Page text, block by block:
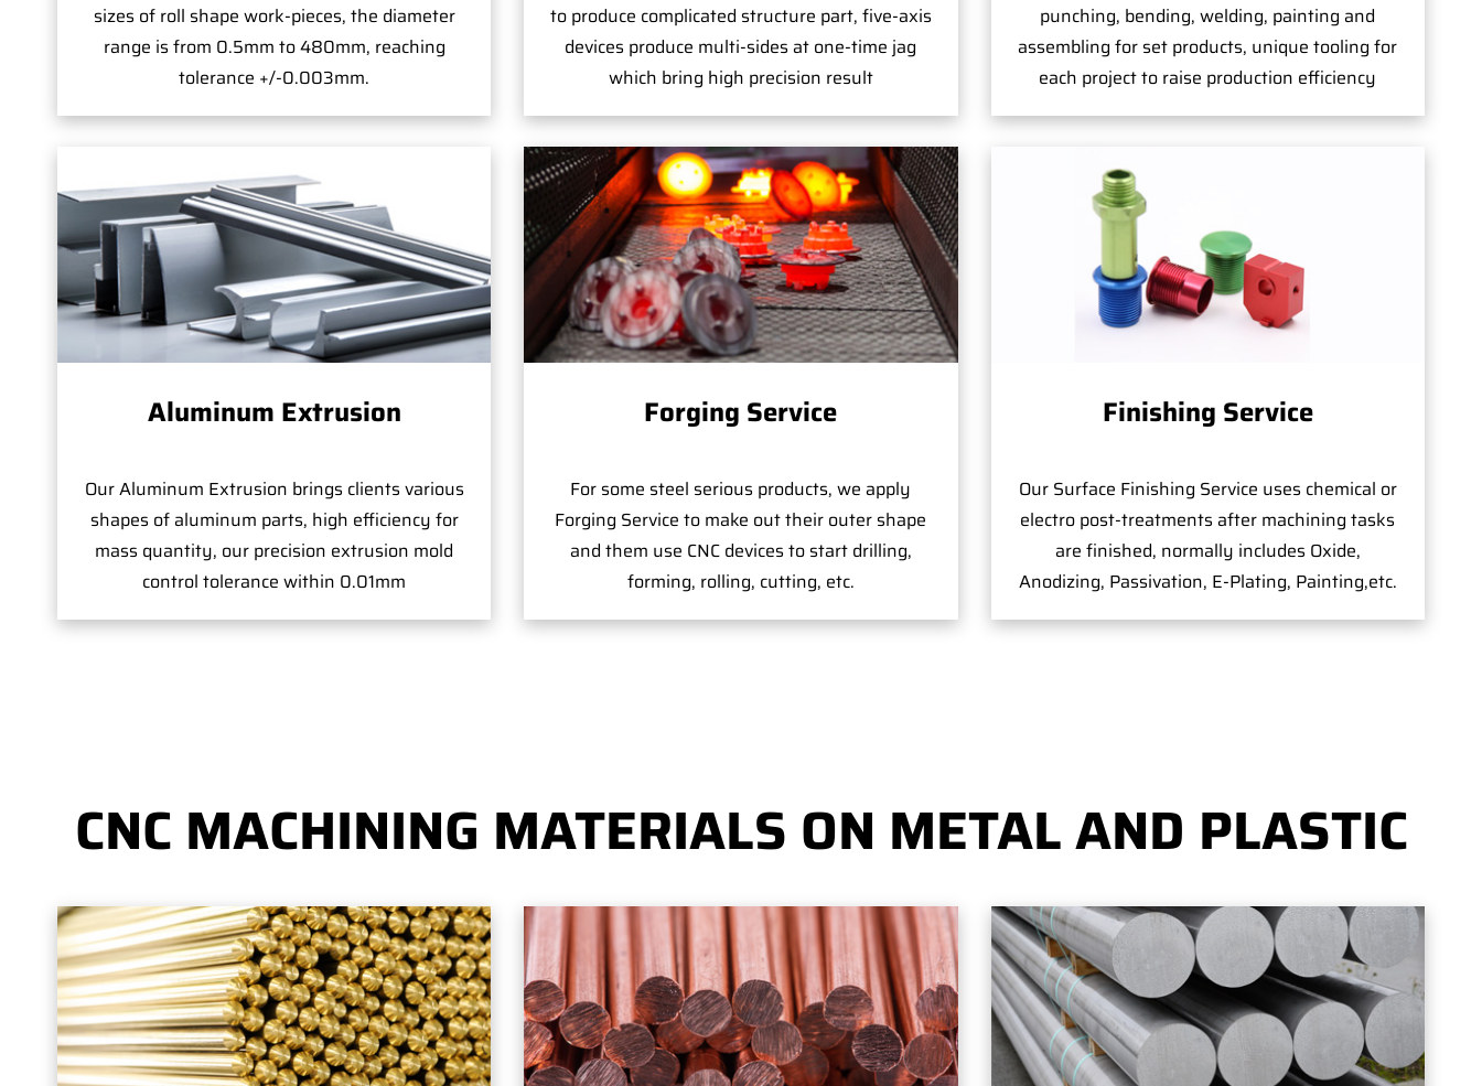
sizes of roll shape work-pieces, the diameter
range is from 0.5mm to 480mm, reaching
tolerance +/-0.003mm.
to produce complicated structure part, five-axis
devices produce multi-sides at one-time jag
which bring high precision result
punching, bending, welding, painting and
assembling for set products, unique tooling for
each project to raise production efficiency
Aluminum Extrusion
Our Aluminum Extrusion brings clients various
shapes of aluminum parts, high efficiency for
mass quantity, our precision extrusion mold
control tolerance within 0.01mm
Forging Service
For some steel serious products, we apply
Forging Service to make out their outer shape
and them use CNC devices to start drilling,
forming, rolling, cutting, etc.
Finishing Service
Our Surface Finishing Service uses chemical or
electro post-treatments after machining tasks
are finished, normally includes Oxide,
Anodizing, Passivation, E-Plating, Painting,etc.
CNC MACHINING MATERIALS ON METAL AND PLASTIC